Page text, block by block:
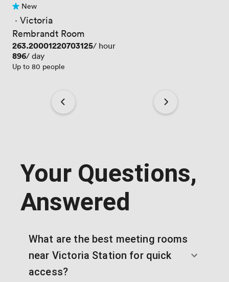
No reviews yet
New
· Victoria
Rembrandt Room
Price
263.20001220703125/ hour
Price
896/ day
Up to 80 people
Your Questions,
Answered
What are the best meeting rooms
near Victoria Station for quick
access?